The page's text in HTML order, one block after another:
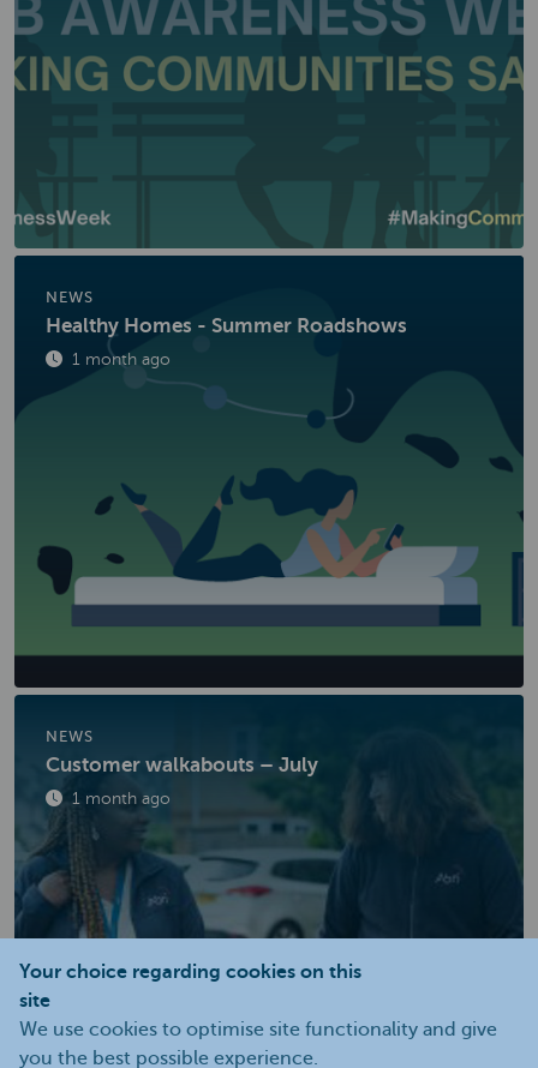
Your choice regarding cookies on this
site
We use cookies to optimise site functionality and give
you the best possible experience.
NEWS
Healthy Homes - Summer Roadshows
Published
1 month ago
NEWS
Customer walkabouts – July
Published
1 month ago